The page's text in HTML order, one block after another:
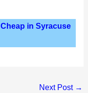
in Syracuse
Next Post →